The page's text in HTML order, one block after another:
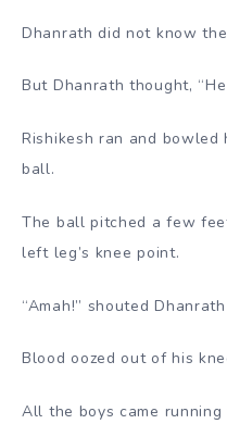
Dhanrath did not know
But Dhanrath thought,
Rishikesh ran and
ball.
The ball pitched a few
left leg’s knee point.
“Amah!” shouted
Blood oozed out of his
All the boys came